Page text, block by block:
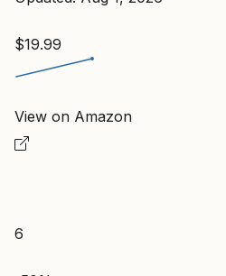
$19.99
View on Amazon
6